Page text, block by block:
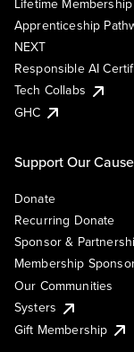
Lifetime Membership
Apprenticeship
NEXT
Responsible AI
Tech Collabs
GHC
Support Our Cause
Donate
Recurring Donate
Sponsor &
Membership
Our Communities
Systers
Gift Membership